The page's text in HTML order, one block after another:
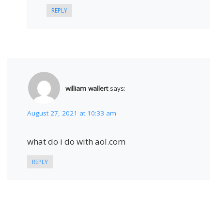
REPLY
william wallert says:
August 27, 2021 at 10:33 am
what do i do with aol.com
REPLY